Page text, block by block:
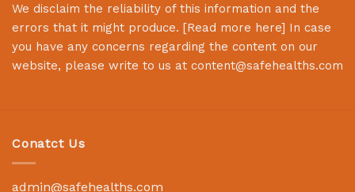
We disclaim the reliability of this information and the
errors that it might produce. [Read more here] In case
you have any concerns regarding the content on our
website, please write to us at content@safehealths.com
Conatct Us
admin@safehealths.com